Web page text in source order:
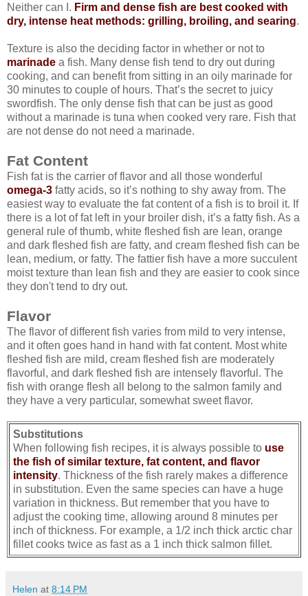
Neither can I. Firm and dense fish are best cooked with
dry, intense heat methods: grilling, broiling, and searing.
Texture is also the deciding factor in whether or not to
marinade a fish. Many dense fish tend to dry out during
cooking, and can benefit from sitting in an oily marinade for
30 minutes to couple of hours. That’s the secret to juicy
swordfish. The only dense fish that can be just as good
without a marinade is tuna when cooked very rare. Fish that
are not dense do not need a marinade.
Fat Content
Fish fat is the carrier of flavor and all those wonderful
omega-3 fatty acids, so it’s nothing to shy away from. The
easiest way to evaluate the fat content of a fish is to broil it. If
there is a lot of fat left in your broiler dish, it’s a fatty fish. As a
general rule of thumb, white fleshed fish are lean, orange
and dark fleshed fish are fatty, and cream fleshed fish can be
lean, medium, or fatty. The fattier fish have a more succulent
moist texture than lean fish and they are easier to cook since
they don't tend to dry out.
Flavor
The flavor of different fish varies from mild to very intense,
and it often goes hand in hand with fat content. Most white
fleshed fish are mild, cream fleshed fish are moderately
flavorful, and dark fleshed fish are intensely flavorful. The
fish with orange flesh all belong to the salmon family and
they have a very particular, somewhat sweet flavor.
Substitutions
When following fish recipes, it is always possible to use
the fish of similar texture, fat content, and flavor
intensity. Thickness of the fish rarely makes a difference
in substitution. Even the same species can have a huge
variation in thickness. But remember that you have to
adjust the cooking time, allowing around 8 minutes per
inch of thickness. For example, a 1/2 inch thick arctic char
fillet cooks twice as fast as a 1 inch thick salmon fillet.
Helen at 8:14 PM